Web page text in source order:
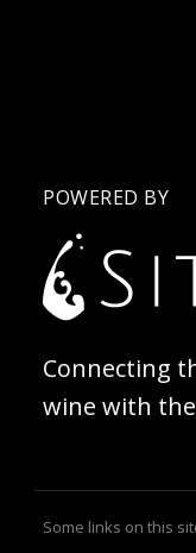
POWERED BY
Connecting
wine with
Some links on this